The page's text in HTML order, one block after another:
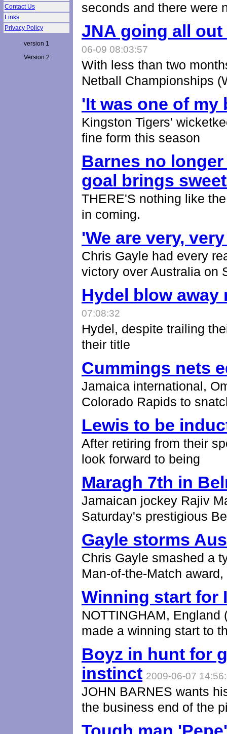
Contact Us
Links
Privacy Policy
version 1
Version 2
seconds and there were
JNA going all
06-09 08:03:57
With less than two
Netball Championships
'It was one of
Kingston Tigers'
fine form this season
Barnes no
goal brings
THERE'S nothing like
in coming.
'We are very,
Chris Gayle had every
victory over Australia on
Hydel blow
07:08:32
Hydel, despite trailing
their title
Cummings nets
Jamaica international,
Colorado Rapids to
Lewis to be
After retiring from their
look forward to being
Maragh 7th in
Jamaican jockey Rajiv
Saturday's prestigious
Gayle storms
Chris Gayle smashed a
Man-of-the-Match award,
Winning start for
NOTTINGHAM,
made a winning start to
Boyz in hunt for
instinct 2009-06-07
JOHN BARNES wants
the business end of the